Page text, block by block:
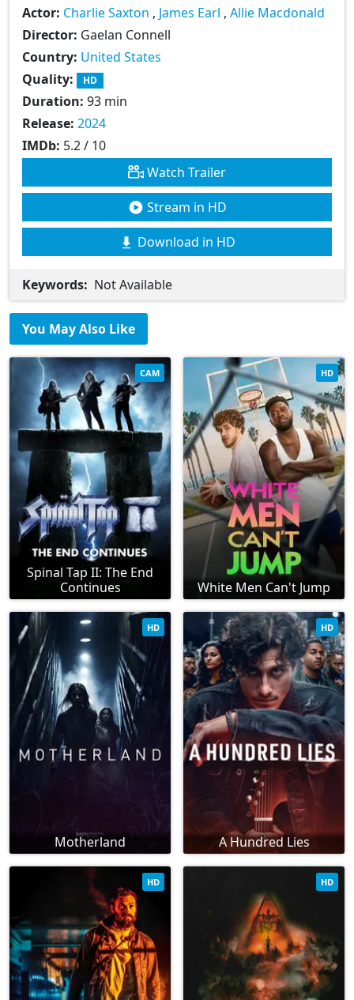
Actor: Charlie Saxton , James Earl , Allie Macdonald
Director: Gaelan Connell
Country: United States
Quality:
HD
Duration: 93 min
Release: 2024
IMDb: 5.2 / 10
Watch Trailer
Stream in HD
Download in HD
Keywords: Not Available
You May Also Like
Spinal Tap II: The End
Continues
CAM
White Men Can't Jump
HD
Motherland
HD
A Hundred Lies
HD
HD HD